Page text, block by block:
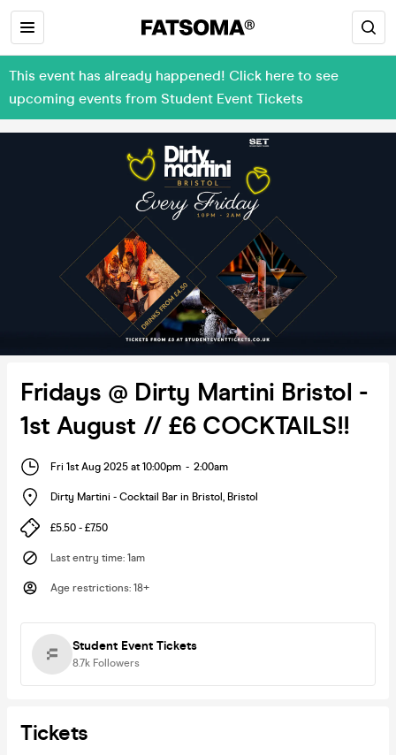
This event has already happened! Click here to see
upcoming events from Student Event Tickets
Fridays @ Dirty Martini Bristol -
1st August // £6 COCKTAILS!!
Fri 1st Aug 2025 at 10:00pm - 2:00am
Dirty Martini - Cocktail Bar in Bristol , Bristol
£5.50 - £7.50
Last entry time: 1am
Age restrictions: 18+
Student Event Tickets
8.7k Followers
Tickets